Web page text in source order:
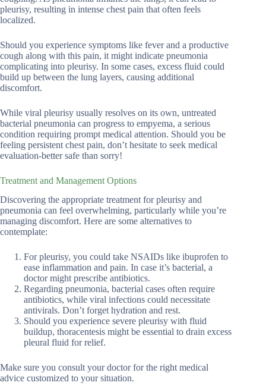
pleurisy, resulting in intense chest pain that often feels
localized.
Should you experience symptoms like fever and a productive
cough along with this pain, it might indicate pneumonia
complicating into pleurisy. In some cases, excess fluid could
build up between the lung layers, causing additional
discomfort.
While viral pleurisy usually resolves on its own, untreated
bacterial pneumonia can progress to empyema, a serious
condition requiring prompt medical attention. Should you be
feeling persistent chest pain, don’t hesitate to seek medical
evaluation-better safe than sorry!
Treatment and Management Options
Discovering the appropriate treatment for pleurisy and
pneumonia can feel overwhelming, particularly while you’re
managing discomfort. Here are some alternatives to
contemplate:
For pleurisy, you could take NSAIDs like ibuprofen to
ease inflammation and pain. In case it’s bacterial, a
doctor might prescribe antibiotics.
Regarding pneumonia, bacterial cases often require
antibiotics, while viral infections could necessitate
antivirals. Don’t forget hydration and rest.
Should you experience severe pleurisy with fluid
buildup, thoracentesis might be essential to drain excess
pleural fluid for relief.
Make sure you consult your doctor for the right medical
advice customized to your situation.